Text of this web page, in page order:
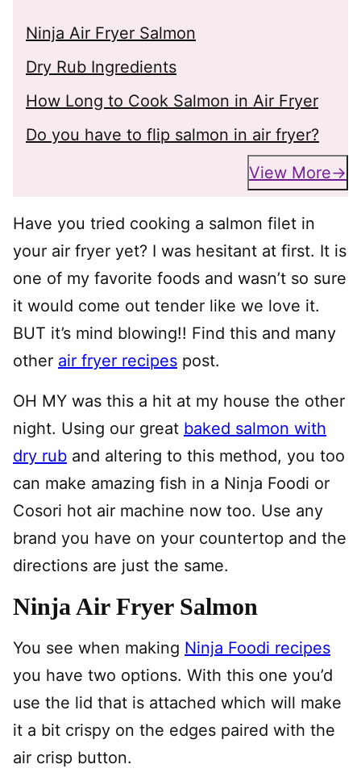
Ninja Air Fryer Salmon
Dry Rub Ingredients
How Long to Cook Salmon in Air Fryer
Do you have to flip salmon in air fryer?
View More
Have you tried cooking a salmon filet in
your air fryer yet? I was hesitant at first. It is
one of my favorite foods and wasn’t so sure
it would come out tender like we love it.
BUT it’s mind blowing!! Find this and many
other air fryer recipes post.
OH MY was this a hit at my house the other
night. Using our great baked salmon with
dry rub and altering to this method, you too
can make amazing fish in a Ninja Foodi or
Cosori hot air machine now too. Use any
brand you have on your countertop and the
directions are just the same.
Ninja Air Fryer Salmon
You see when making Ninja Foodi recipes
you have two options. With this one you’d
use the lid that is attached which will make
it a bit crispy on the edges paired with the
air crisp button.